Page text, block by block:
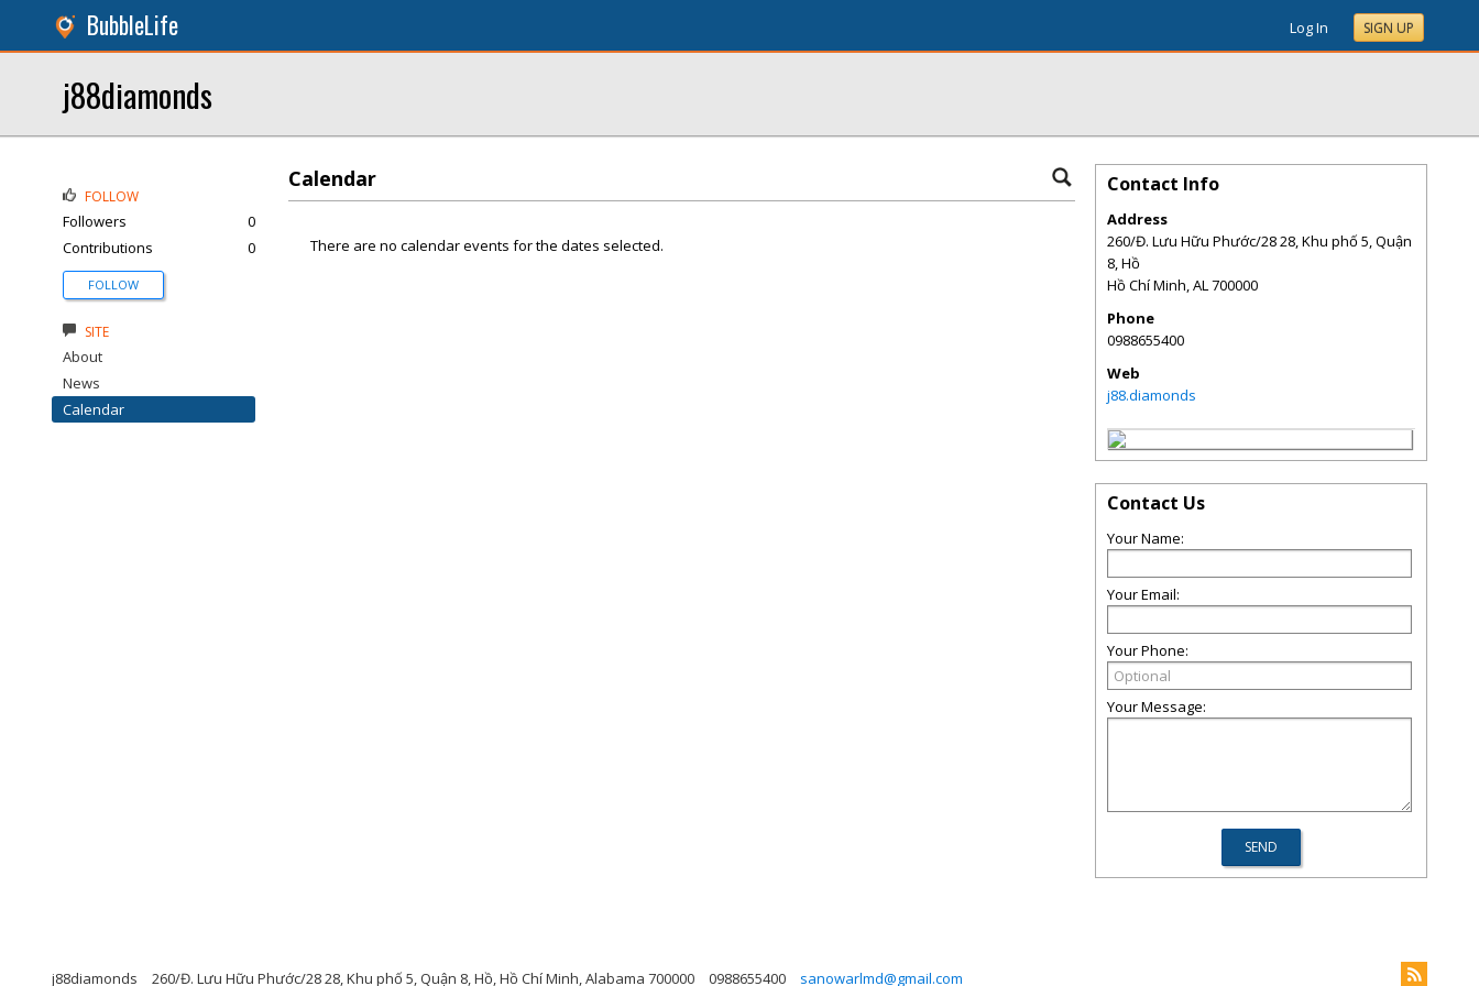
BubbleLife Log In SIGN UP
j88diamonds
Calendar
There are no calendar events for the dates selected.
FOLLOW
Followers
0
Contributions
0
FOLLOW
SITE
About
News
Calendar
Contact Info
Address
260/Đ. Lưu Hữu Phước/28 28, Khu phố 5, Quận
8, Hồ
Hồ Chí Minh,AL700000
Phone
0988655400
Web
j88.diamonds
Contact Us
Your Name:
Your Email:
Your Phone:
Your Message:
j88diamonds 260/Đ. Lưu Hữu Phước/28 28, Khu phố 5, Quận 8, Hồ, Hồ Chí Minh, Alabama 700000 0988655400 sanowarlmd@gmail.com